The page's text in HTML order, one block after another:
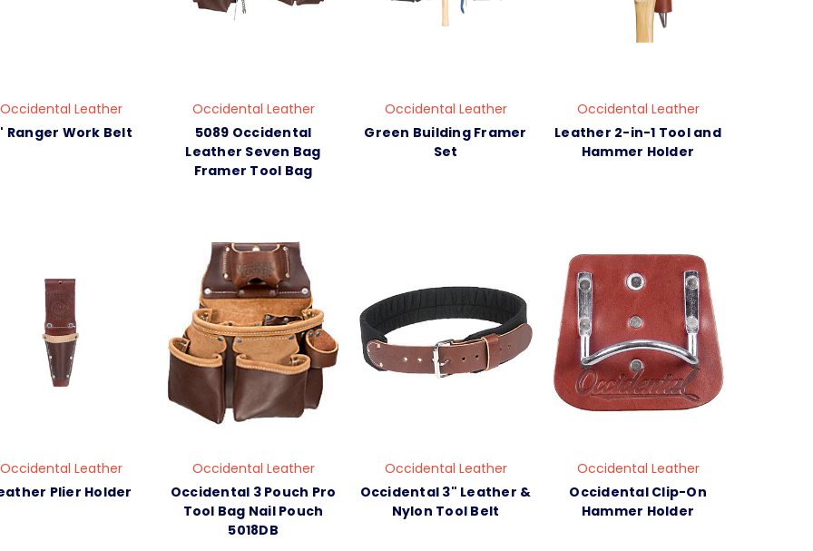
Occidental Leather
Ranger Work Belt
Occidental Leather
5089 Occidental
Leather Seven Bag
Framer Tool Bag
Occidental Leather
Green Building Framer
Set
Occidental Leather
Leather 2-in-1 Tool and
Hammer Holder
Occidental Leather
Plier Holder
Occidental Leather
Occidental 3 Pouch Pro
Tool Bag Nail Pouch
5018DB
Occidental Leather
Occidental 3" Leather &
Nylon Tool Belt
Occidental Leather
Occidental Clip-On
Hammer Holder